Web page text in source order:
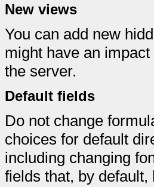
New views
You can add new
might have an
the server.
Default fields
Do not change
choices for default
including changing
fields that, by